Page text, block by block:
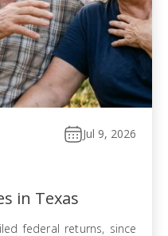
Jul 9, 2026
in Texas
federal returns, since